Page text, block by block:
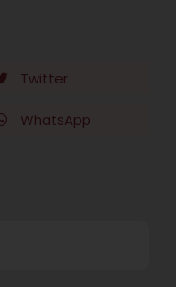
Twitter
WhatsApp